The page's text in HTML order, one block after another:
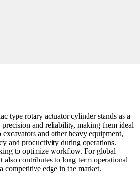
type rotary actuator cylinder stands as a
and reliability, making them ideal
and other heavy equipment,
and productivity during operations.
to optimize workflow. For global
also contributes to long-term operational
competitive edge in the market.